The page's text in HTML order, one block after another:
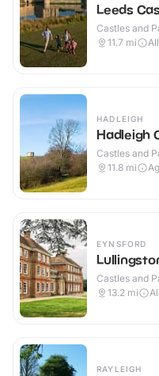
Leeds
Castles and
11.7 mi
HADLEIGH
Hadleigh
Castles and
11.8 mi
EYNSFORD
Castles and
13.2 mi
RAYLEIGH